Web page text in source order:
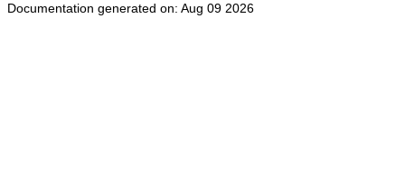
Documentation generated on: Aug 09 2026